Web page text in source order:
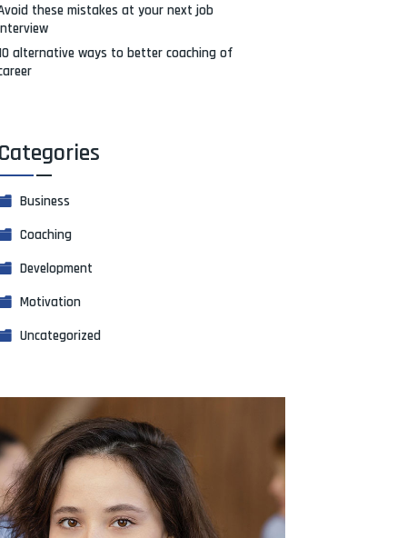
these mistakes at your next job
alternative ways to better coaching of
Categories
Business
Coaching
Development
Motivation
Uncategorized